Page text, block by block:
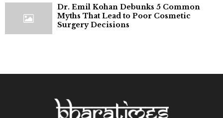
Dr. Emil Kohan Debunks 5 Common
Myths That Lead to Poor Cosmetic
Surgery Decisions